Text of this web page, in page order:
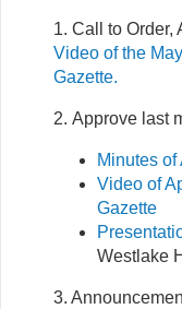
1. Call to Order,
Video of the
Gazette.
2. Approve last
Minutes
Video of
Gazette
Westlake
3.